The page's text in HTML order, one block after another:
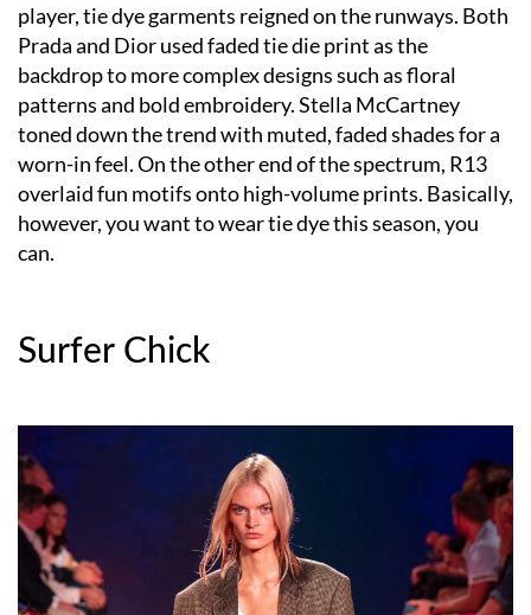
player, tie dye garments reigned on the runways. Both
Prada and Dior used faded tie die print as the
backdrop to more complex designs such as floral
patterns and bold embroidery. Stella McCartney
toned down the trend with muted, faded shades for a
worn-in feel. On the other end of the spectrum, R13
overlaid fun motifs onto high-volume prints. Basically,
however, you want to wear tie dye this season, you
can.
Surfer Chick